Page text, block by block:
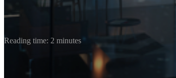
Reading time: 2 minutes